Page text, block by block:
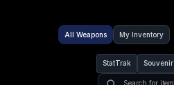
All Weapons My Inventory
StatTrak Souvenir